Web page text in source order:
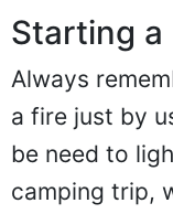
Starting a
Always
a fire just by
be need to
camping trip,